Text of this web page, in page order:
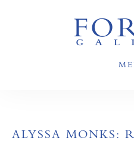
ALYSSA MONKS: